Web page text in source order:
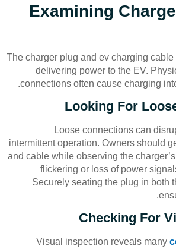
Examining
The charger plug and ev charging
delivering power to the EV.
connections often cause charging
Looking For
Loose connections can
intermittent operation. Owners should
and cable while observing the
flickering or loss of power
Securely seating the plug in both
Checking For
Visual inspection reveals many